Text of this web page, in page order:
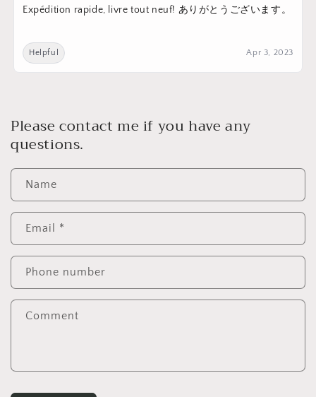
Expédition rapide, livre tout neuf! ありがとうございます。
Helpful Apr 3, 2023
Please contact me if you have any
questions.
Name
Email *
Phone number
Comment